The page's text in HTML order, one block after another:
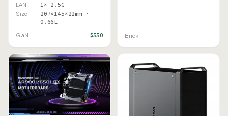
LAN 1× 2.5G
Size
207×145×22mm ·
0.66L
GaN $550 Brick